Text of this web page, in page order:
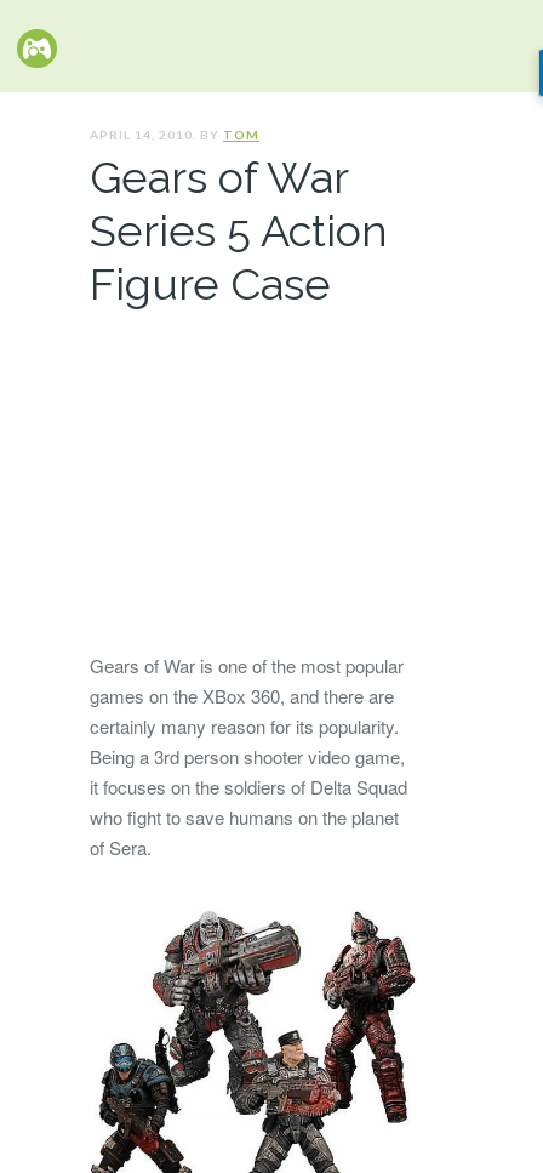
APRIL 14, 2010. BY TOM
Gears of War
Series 5 Action
Figure Case
Gears of War is one of the most popular
games on the XBox 360, and there are
certainly many reason for its popularity.
Being a 3rd person shooter video game,
it focuses on the soldiers of Delta Squad
who fight to save humans on the planet
of Sera.